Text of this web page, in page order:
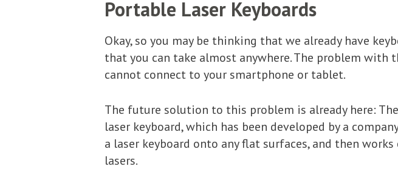
Portable Laser Keyboards
Okay, so you may be thinking that we already have
that you can take almost anywhere. The problem with
cannot connect to your smartphone or tablet.
The future solution to this problem is already here:
laser keyboard, which has been developed by a
a laser keyboard onto any flat surfaces, and then
lasers.